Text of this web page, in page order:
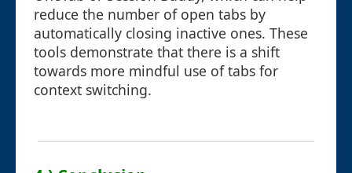
reduce the number of open tabs by
automatically closing inactive ones. These
tools demonstrate that there is a shift
towards more mindful use of tabs for
context switching.